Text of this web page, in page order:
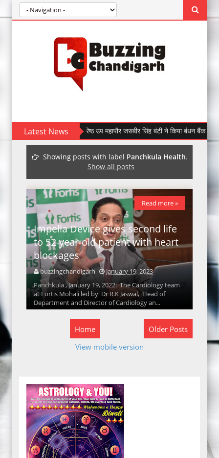
Latest Newsपूर्व वरिष्ठ उप महापौर जसबीर सिंह बंटी ने किया बंधन बैंक की सेक्टर-
Showing posts with label Panchkula Health.
Show all posts
Impella Device gives second life
to 52-year-old patient with heart
blockages
buzzingchandigarh
January 19, 2023
Panchkula , January 19, 2022: The Cardiology team
at Fortis Mohali led by Dr R.K Jaswal, Head of
Department and Director of Cardiology an...
Read more »
Older Posts
Home
View mobile version